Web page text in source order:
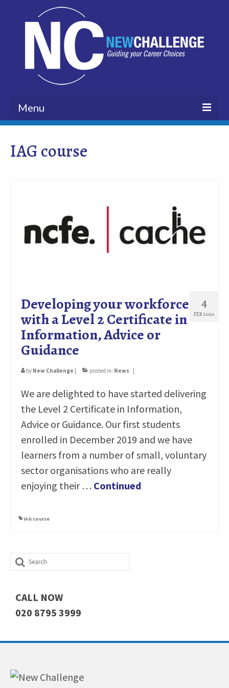
Menu
BLOG
CUSTOMERS
EMPLOYERS
IAG course
4
FEB 2020
Developing your workforce
with a Level 2 Certificate in
Information, Advice or
Guidance
by New Challenge posted in: News
We are delighted to have started delivering
the Level 2 Certificate in Information,
Advice or Guidance. Our first students
enrolled in December 2019 and we have
learners from a number of small, voluntary
sector organisations who are really
enjoying their … Continued
IAG course
Search
for:
CALL NOW
020 8795 3999